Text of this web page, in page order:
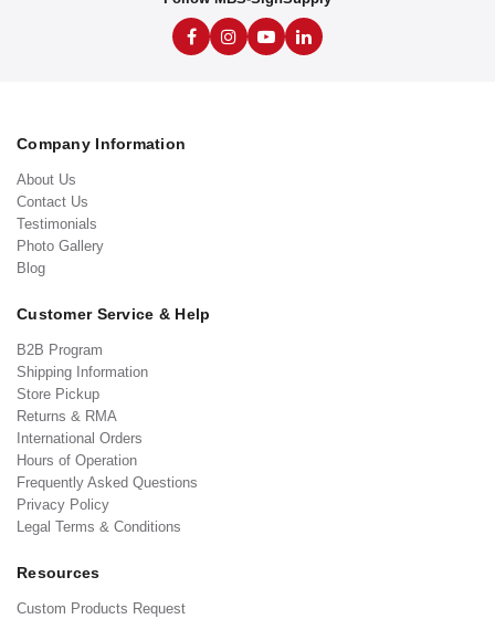
Company Information
About Us
Contact Us
Testimonials
Photo Gallery
Blog
Customer Service & Help
B2B Program
Shipping Information
Store Pickup
Returns & RMA
International Orders
Hours of Operation
Frequently Asked Questions
Privacy Policy
Legal Terms & Conditions
Resources
Custom Products Request